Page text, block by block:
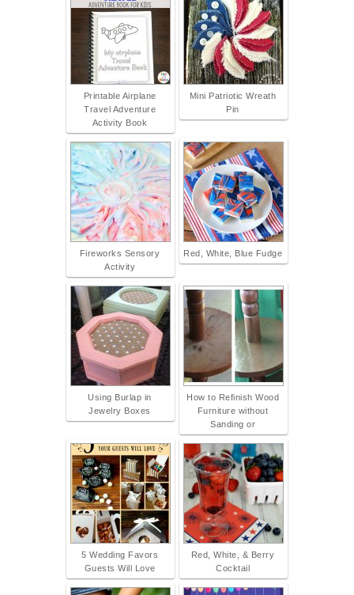
Printable Airplane
Travel Adventure
Activity Book
Mini Patriotic Wreath
Pin
Fireworks Sensory
Activity
Red, White, Blue Fudge
Using Burlap in
Jewelry Boxes
How to Refinish Wood
Furniture without
Sanding or
5 Wedding Favors
Guests Will Love
Red, White, & Berry
Cocktail